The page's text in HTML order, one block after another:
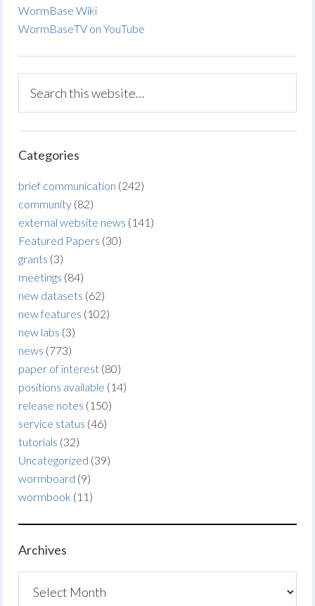
WormBase Wiki
WormBaseTV on YouTube
Categories
brief communication (242)
community (82)
external website news (141)
Featured Papers (30)
grants (3)
meetings (84)
new datasets (62)
new features (102)
new labs (3)
news (773)
paper of interest (80)
positions available (14)
release notes (150)
service status (46)
tutorials (32)
Uncategorized (39)
wormboard (9)
wormbook (11)
Archives